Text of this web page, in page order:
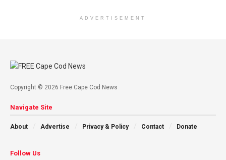
ADVERTISEMENT
Copyright © 2026 Free Cape Cod News
Navigate Site
About Advertise Privacy & Policy Contact Donate
Follow Us